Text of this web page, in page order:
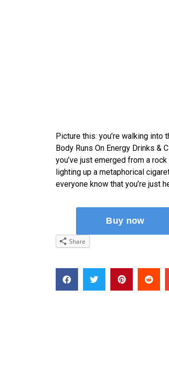
Picture this: you’re walking into
Body Runs On Energy Drinks &
you’ve just emerged from a
lighting up a metaphorical
everyone know that you’re just
Share